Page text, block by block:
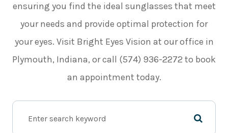
ensuring you find the ideal sunglasses that meet
your needs and provide optimal protection for
your eyes. Visit Bright Eyes Vision at our office in
Plymouth, Indiana, or call (574) 936-2272 to book
an appointment today.